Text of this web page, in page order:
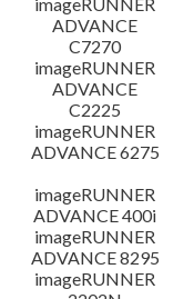
ADVANCE
C7270
imageRUNNER
ADVANCE
C2225
imageRUNNER
ADVANCE 6275
imageRUNNER
ADVANCE 400i
imageRUNNER
ADVANCE 8295
imageRUNNER